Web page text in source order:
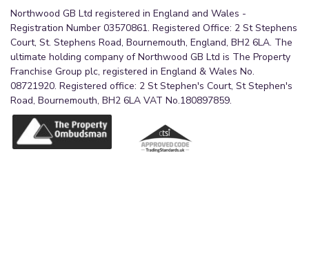
Northwood GB Ltd registered in England and Wales -
Registration Number 03570861. Registered Office: 2 St Stephens
Court, St. Stephens Road, Bournemouth, England, BH2 6LA. The
ultimate holding company of Northwood GB Ltd is The Property
Franchise Group plc, registered in England & Wales No.
08721920. Registered office: 2 St Stephen's Court, St Stephen's
Road, Bournemouth, BH2 6LA VAT No.180897859.